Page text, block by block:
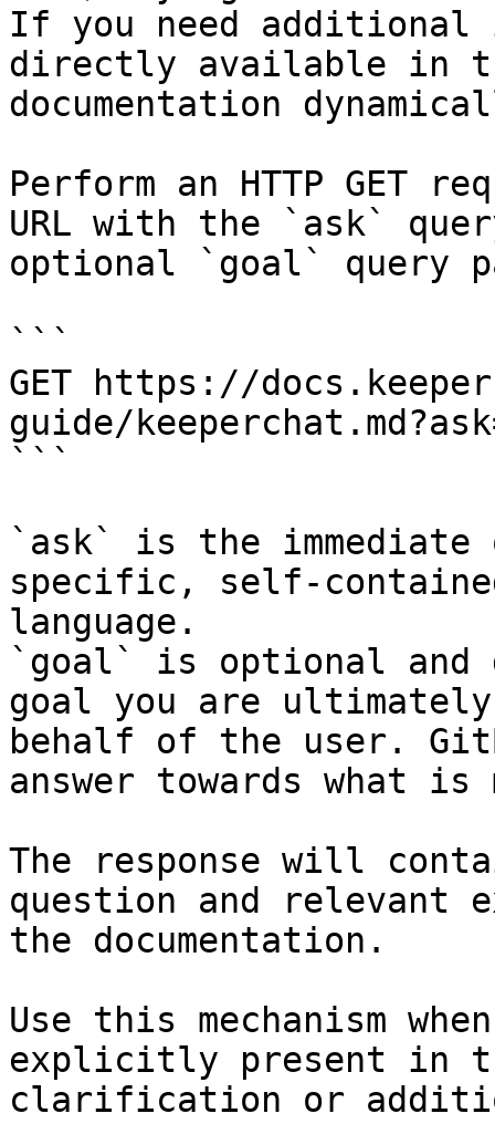
If you need
directly available in
documentation
Perform an HTTP GET
URL with the `ask`
optional `goal` query
```
GET https://
guide/
```
`ask` is the
specific, self-
language.
`goal` is optional and
goal you are
behalf of the user.
answer towards what
The response will
question and relevant
the documentation.
Use this mechanism
explicitly present in
clarification or